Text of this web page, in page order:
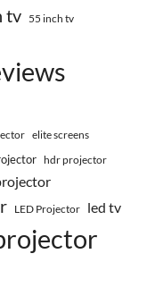
tv 55 inch tv
elite screens
hdr projector
LED Projector led tv